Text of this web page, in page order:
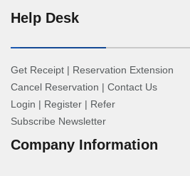
Help Desk
Get Receipt | Reservation Extension
Cancel Reservation | Contact Us
Login | Register | Refer
Subscribe Newsletter
Company Information